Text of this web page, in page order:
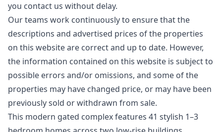
you contact us without delay.
Our teams work continuously to ensure that the
descriptions and advertised prices of the properties
on this website are correct and up to date. However,
the information contained ‌on ‌this ‌website ‌is ‌subject to
possible errors and/or ‌omissions, ‌and ‌some of the
‌properties ‌may ‌have ‌changed price, ‌or may have ‌been
‌previously ‌sold ‌or ‌withdrawn ‌from ‌sale.
This modern gated complex features 41 stylish 1–3